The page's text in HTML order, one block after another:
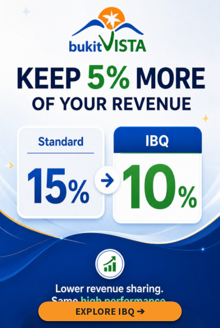
Business Opportunities about
Massage Uluwatu
High-quality therapists and tailored treatment
and increased willingness to return. Local
businesses are responding with specialized
sports-massage options, membership
packages, and partnerships with
villa operators and tour businesses, creating
bundled recovery services or preferred-provider
and drive repeat stays.
Business strategies gaining traction
In-house or partner massage packages for
guests
Memberships and discount bundles to
encourage repeat bookings
Targeted marketing to surf schools,
gyms, and yoga studios
Key Takeaways about Massage
Uluwatu
EXPLORE IBQ ➔